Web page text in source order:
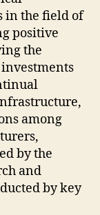
in the field of
positive
the
among
by the
and
by key